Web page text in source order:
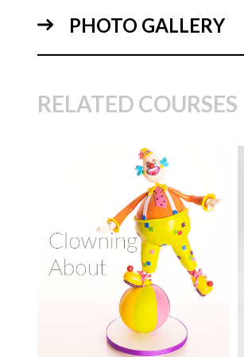
PHOTO GALLERY
RELATED COURSES
Paul Bradford
SKILL LEVEL: Advanced
Cake Decorating | CakeFlix -
Skill Level Courses
HD LESSONS: 20
DECORATING TIME: